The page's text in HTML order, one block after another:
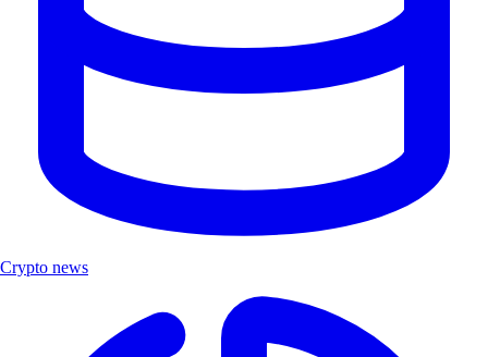
Crypto news